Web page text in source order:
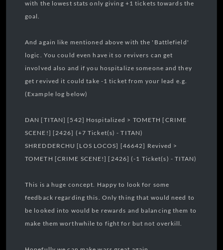
with the lowest stats only giving +1 tickets towards the
goal.
And again like mentioned above with the 'Battlefield'
logic. You could even have it so revivers can get
involved also and if you hospitalize someone and they
get revived it could take -1 ticket from your lead e.g.
(Example log below)
DAN [TITAN] [542] Hospitalized > TOMETH [CRIME
SCENE!] [2426] (+7 Ticket(s) - TITAN)
SHREDDERCHU [LOS LOCOS] [46642] Revived >
TOMETH [CRIME SCENE!] [2426] (-1 Ticket(s) - TITAN)
This is a huge concept. Happy to look for some
feedback regarding this. Only thing that would need to
be looked into would be rewards and balancing them to
make them worthwhile to fight for but not overkill.